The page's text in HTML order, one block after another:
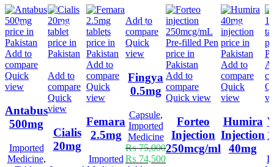
-8%
Add to
compare
Quick
view
Antabus
500mg
Imported
Medicine,
-6%
Add to
compare
Quick
view
Cialis
20mg
Add to
compare
Quick
view
Femara
2.5mg
Imported
-1%
Add to
compare
Quick
view
Fingya
0.5mg
Capsule,
Imported
Medicine
₨75,000
₨ 74,500
Add to
compare
Quick view
Forteo
Injection
250mcg/ml
-8%
Add to
compare
Quick
view
Humira
Injection
40mg